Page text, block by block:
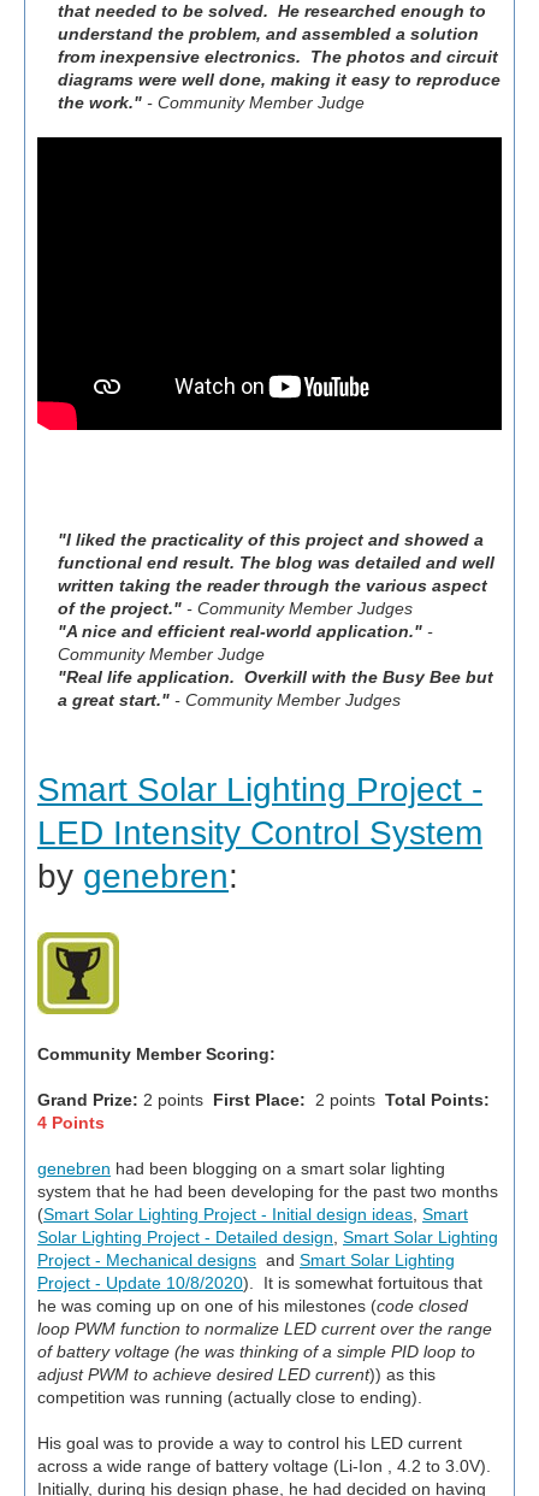
that needed to be solved. He researched enough to
understand the problem, and assembled a solution
from inexpensive electronics. The photos and circuit
diagrams were well done, making it easy to reproduce
the work." - Community Member Judge
"I liked the practicality of this project and showed a
functional end result. The blog was detailed and well
written taking the reader through the various aspect
of the project." - Community Member Judges
"A nice and efficient real-world application." -
Community Member Judge
"Real life application. Overkill with the Busy Bee but
a great start." - Community Member Judges
Smart Solar Lighting Project -
LED Intensity Control System
by genebren:
Community Member Scoring:
Grand Prize: 2 points First Place: 2 points Total Points:
4 Points
genebren had been blogging on a smart solar lighting
system that he had been developing for the past two months
(Smart Solar Lighting Project - Initial design ideas Smart
Solar Lighting Project - Detailed design Smart Solar Lighting
Project - Mechanical designs and Smart Solar Lighting
Project - Update 10/8/2020). It is somewhat fortuitous that
he was coming up on one of his milestones (code closed
loop PWM function to normalize LED current over the range
of battery voltage (he was thinking of a simple PID loop to
adjust PWM to achieve desired LED current)) as this
competition was running (actually close to ending).
His goal was to provide a way to control his LED current
across a wide range of battery voltage (Li-Ion , 4.2 to 3.0V).
Initially, during his design phase, he had decided on having